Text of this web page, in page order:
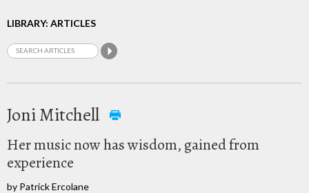
LIBRARY: ARTICLES
Joni Mitchell
Her music now has wisdom, gained from
experience
by Patrick Ercolane